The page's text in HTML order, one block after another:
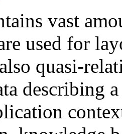
vast
used for
quasi-
describing